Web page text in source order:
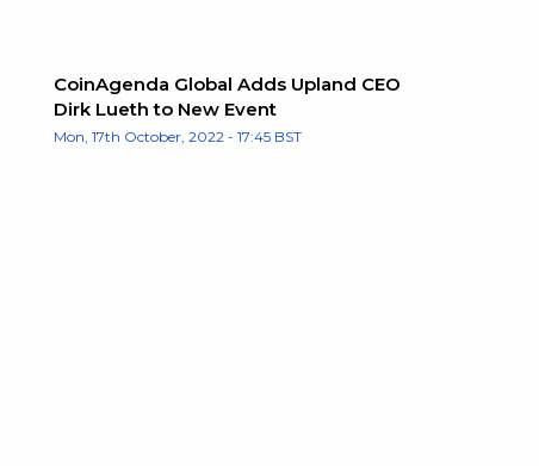
CoinAgenda Global Adds Upland CEO
Dirk Lueth to New Event
Mon, 17th October, 2022 - 17:45 BST